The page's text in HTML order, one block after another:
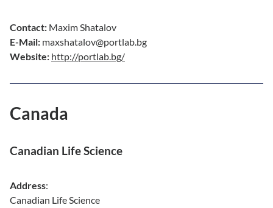
Contact: Maxim Shatalov
E-Mail: maxshatalov@portlab.bg
Website: http://portlab.bg/
Canada
Canadian Life Science
Address:
Canadian Life Science